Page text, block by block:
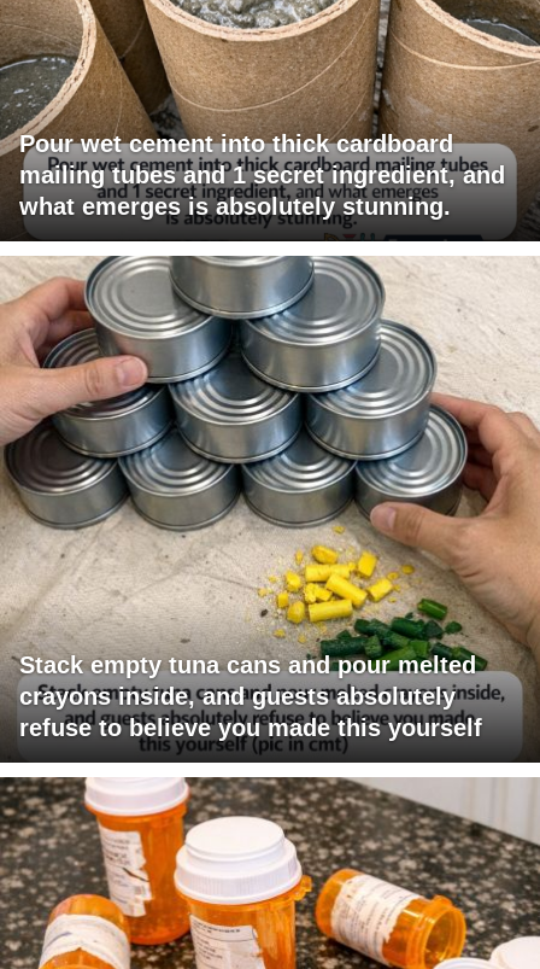
Pour wet cement into thick cardboard
mailing tubes and 1 secret ingredient, and
what emerges is absolutely stunning.
Stack empty tuna cans and pour melted
crayons inside, and guests absolutely
refuse to believe you made this yourself